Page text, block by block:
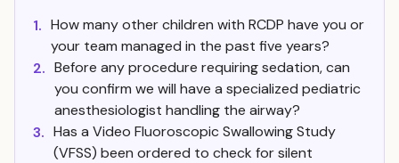
1. How many other children with RCDP have you or
your team managed in the past five years?
2. Before any procedure requiring sedation, can
you confirm we will have a specialized pediatric
anesthesiologist handling the airway?
3. Has a Video Fluoroscopic Swallowing Study
(VFSS) been ordered to check for silent